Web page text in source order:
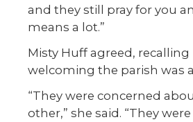
and they still pray for you
means a lot.”
Misty Huff agreed,
welcoming the parish was
“They were concerned
other,” she said. “They